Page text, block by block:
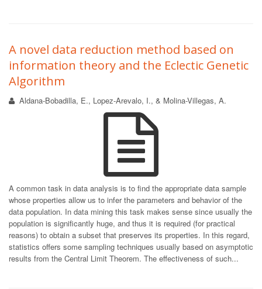
A novel data reduction method based on
information theory and the Eclectic Genetic
Algorithm
Aldana-Bobadilla, E., Lopez-Arevalo, I., & Molina-Villegas, A.
A common task in data analysis is to find the appropriate data sample
whose properties allow us to infer the parameters and behavior of the
data population. In data mining this task makes sense since usually the
population is significantly huge, and thus it is required (for practical
reasons) to obtain a subset that preserves its properties. In this regard,
statistics offers some sampling techniques usually based on asymptotic
results from the Central Limit Theorem. The effectiveness of such...